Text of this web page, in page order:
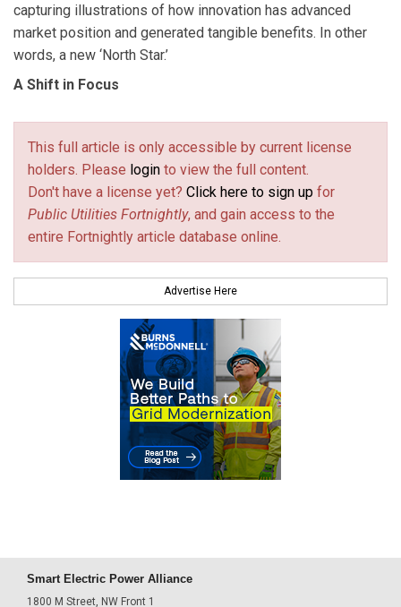
capturing illustrations of how innovation has advanced
market position and generated tangible benefits. In other
words, a new ‘North Star.’
A Shift in Focus
This full article is only accessible by current license
holders. Please login to view the full content.
Don't have a license yet? Click here to sign up for
Public Utilities Fortnightly, and gain access to the
entire Fortnightly article database online.
Advertise Here
Smart Electric Power Alliance
1800 M Street, NW Front 1